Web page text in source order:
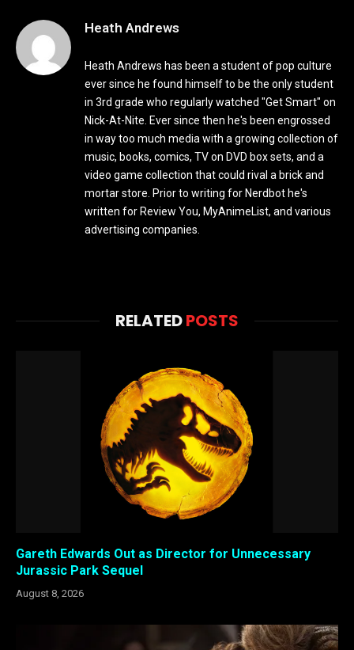
Heath Andrews
Heath Andrews has been a student of pop culture
ever since he found himself to be the only student
in 3rd grade who regularly watched "Get Smart" on
Nick-At-Nite. Ever since then he's been engrossed
in way too much media with a growing collection of
music, books, comics, TV on DVD box sets, and a
video game collection that could rival a brick and
mortar store. Prior to writing for Nerdbot he's
written for Review You, MyAnimeList, and various
advertising companies.
RELATEDPOSTS
Gareth Edwards Out as Director for Unnecessary
Jurassic Park Sequel
August 8, 2026